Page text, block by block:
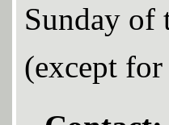
Sunday
(except